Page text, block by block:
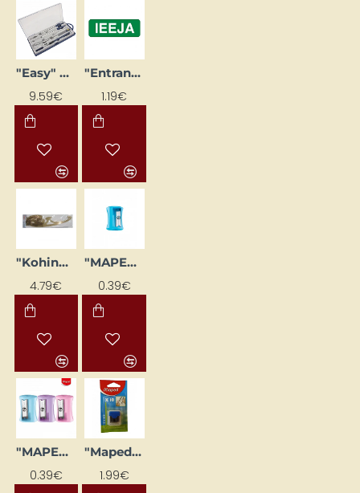
"Easy" 9-piece Compass Set
9.59€
"Entrance" Sticker
1.19€
"Kohinoor" Template Set, 3 Different Templates Included
4.79€
"MAPED Vivo" Pencil Sharpener, Blue
0.39€
"MAPED Vivo" Pencil Sharpener, Light Blue
0.39€
"Maped" Compass Graphite Set, 2 mm (10 pcs)
1.99€